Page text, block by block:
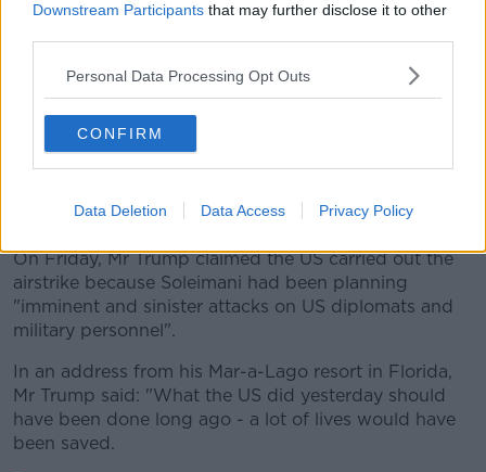
Downstream Participants that may further disclose it to other
Personal Data Processing Opt Outs
CONFIRM
Data Deletion Data Access Privacy Policy
commander Qasem Soleimani in Tehran, Iran | Image: Ahmad
Halabisaz/Xinhua News Agency/PA Images
On Friday, Mr Trump claimed the US carried out the
airstrike because Soleimani had been planning
"imminent and sinister attacks on US diplomats and
military personnel".
In an address from his Mar-a-Lago resort in Florida,
Mr Trump said: "What the US did yesterday should
have been done long ago - a lot of lives would have
been saved.